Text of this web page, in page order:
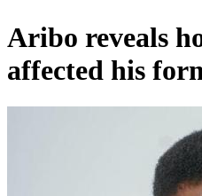
Aribo reveals
affected his